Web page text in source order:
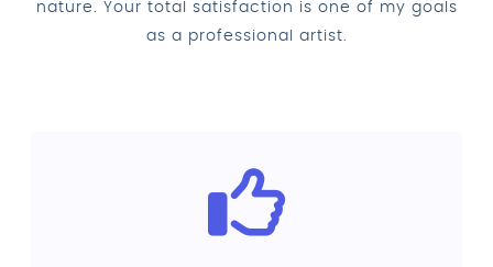
nature. Your total satisfaction is one of my goals
as a professional artist.